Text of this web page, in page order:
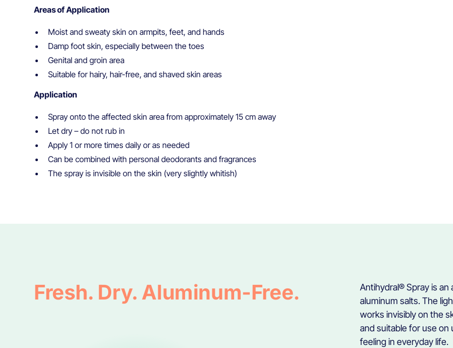
Areas of Application
Moist and sweaty skin on armpits, feet, and hands
Damp foot skin, especially between the toes
Genital and groin area
Suitable for hairy, hair-free, and shaved skin areas
Application
Spray onto the affected skin area from approximately 15 cm away
Let dry – do not rub in
Apply 1 or more times daily or as needed
Can be combined with personal deodorants and fragrances
The spray is invisible on the skin (very slightly whitish)
Fresh. Dry. Aluminum-Free.
Antihydral® Spray is
aluminum salts. The
works invisibly on the
and suitable for use on
feeling in everyday life.